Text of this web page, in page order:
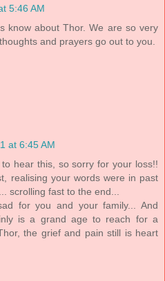
5:46 AM
know about Thor. We are so very
and prayers go out to you.
at 6:45 AM
hear this, so sorry for your loss!!
realising your words were in past
scrolling fast to the end...
for you and your family... And
is a grand age to reach for a
the grief and pain still is heart